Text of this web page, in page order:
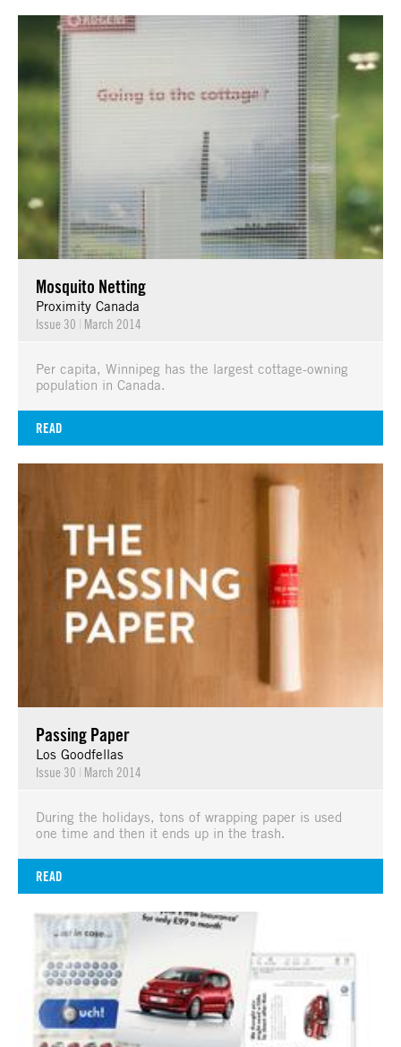
Mosquito Netting
Proximity Canada
Issue 30 | March 2014
Per capita, Winnipeg has the largest cottage-owning
population in Canada.
READ
Passing Paper
Los Goodfellas
Issue 30 | March 2014
During the holidays, tons of wrapping paper is used
one time and then it ends up in the trash.
READ